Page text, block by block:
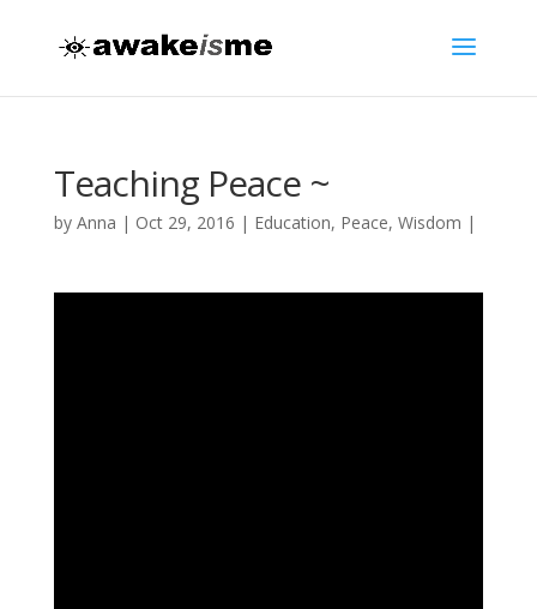
Teaching Peace ~
by Anna | Oct 29, 2016 | Education, Peace, Wisdom |